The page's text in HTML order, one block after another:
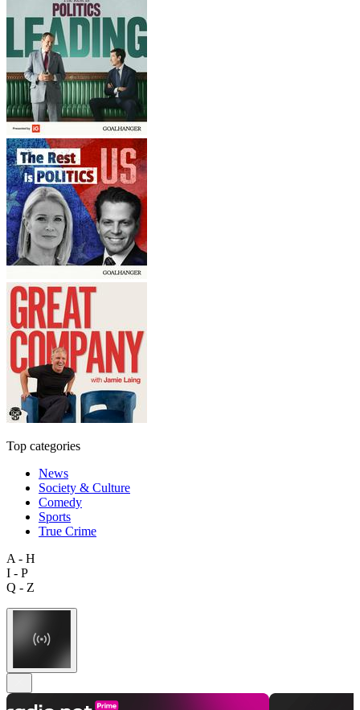
Top categories
News
Society & Culture
Comedy
Sports
True Crime
A - H
I - P
Q - Z